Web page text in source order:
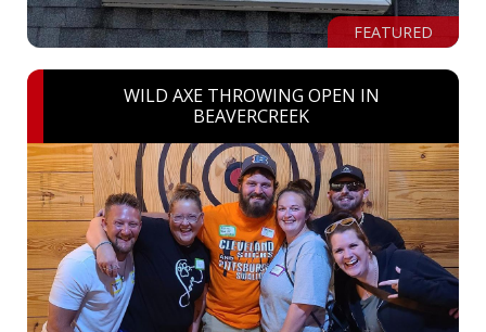
FEATURED
WILD AXE THROWING OPEN IN
BEAVERCREEK